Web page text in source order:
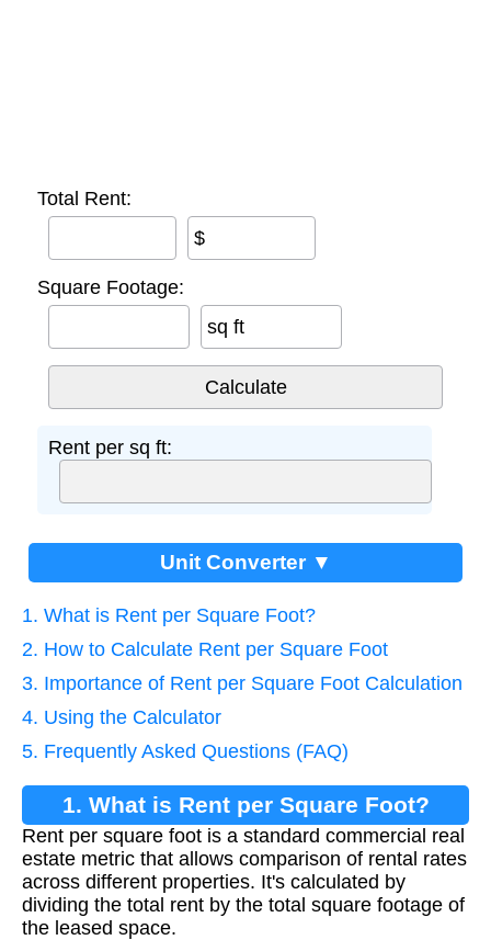
Total Rent:
$
Square Footage:
sq ft
Rent per sq ft:
Unit Converter ▼
1. What is Rent per Square Foot?
2. How to Calculate Rent per Square Foot
3. Importance of Rent per Square Foot Calculation
4. Using the Calculator
5. Frequently Asked Questions (FAQ)
1. What is Rent per Square Foot?
Rent per square foot is a standard commercial real
estate metric that allows comparison of rental rates
across different properties. It's calculated by
dividing the total rent by the total square footage of
the leased space.